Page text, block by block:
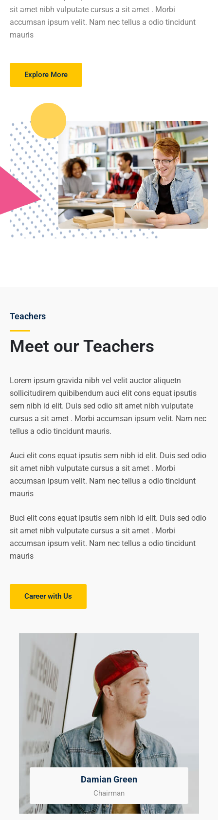
sit amet nibh vulputate cursus a sit amet . Morbi
accumsan ipsum velit. Nam nec tellus a odio tincidunt
mauris
Explore More
Meet our Teachers
Teachers
Lorem ipsum gravida nibh vel velit auctor aliquetn
sollicitudirem quibibendum auci elit cons equat ipsutis
sem nibh id elit. Duis sed odio sit amet nibh vulputate
cursus a sit amet . Morbi accumsan ipsum velit. Nam nec
tellus a odio tincidunt mauris.
Auci elit cons equat ipsutis sem nibh id elit. Duis sed odio
sit amet nibh vulputate cursus a sit amet . Morbi
accumsan ipsum velit. Nam nec tellus a odio tincidunt
mauris
Buci elit cons equat ipsutis sem nibh id elit. Duis sed odio
sit amet nibh vulputate cursus a sit amet . Morbi
accumsan ipsum velit. Nam nec tellus a odio tincidunt
mauris
Career with Us
Damian Green
Chairman